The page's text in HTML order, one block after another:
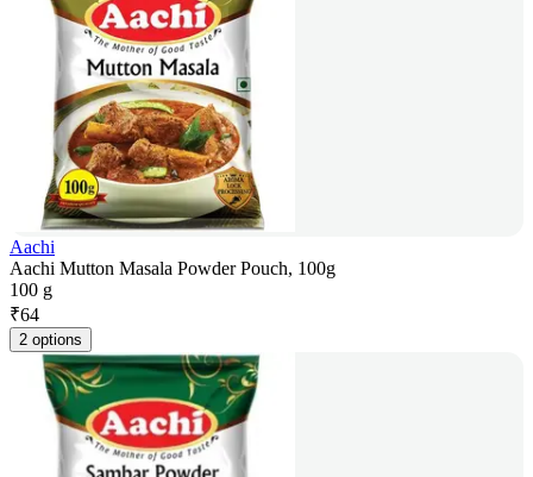
Aachi
Aachi Mutton Masala Powder Pouch, 100g
100 g
₹64
2 options